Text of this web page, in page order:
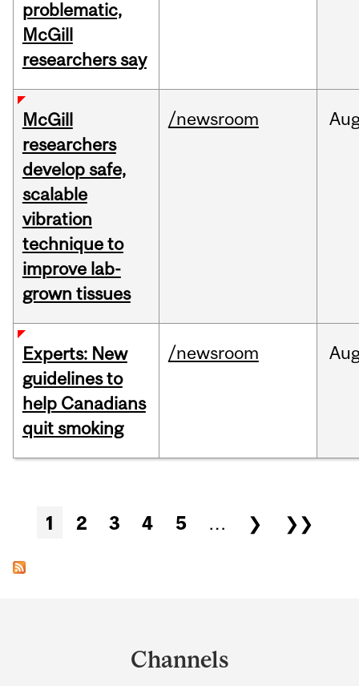
problematic,
McGill
researchers say
McGill
researchers
develop safe,
scalable
vibration
technique to
improve lab-
grown tissues
/newsroom
Experts: New
guidelines to
help Canadians
quit smoking
/newsroom
Pages
1 2 3 4 5 … ❯ ❯❯
Channels